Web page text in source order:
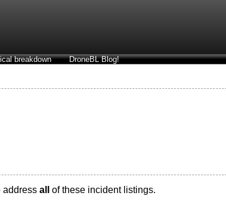
breakdown DroneBL Blog!
address all of these incident listings.